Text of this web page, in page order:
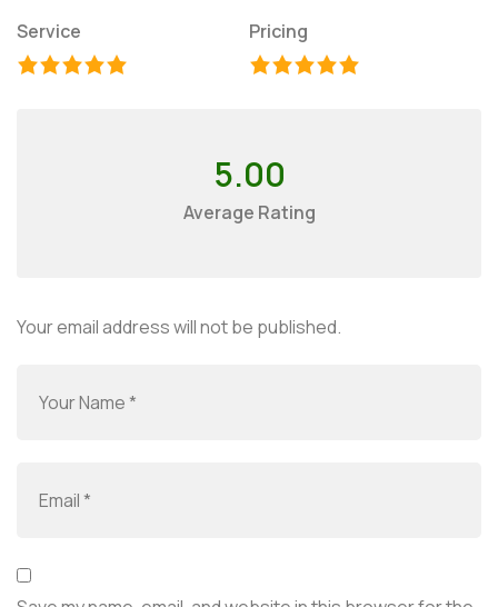
Service Pricing
5.00
Average Rating
Your email address will not be published.